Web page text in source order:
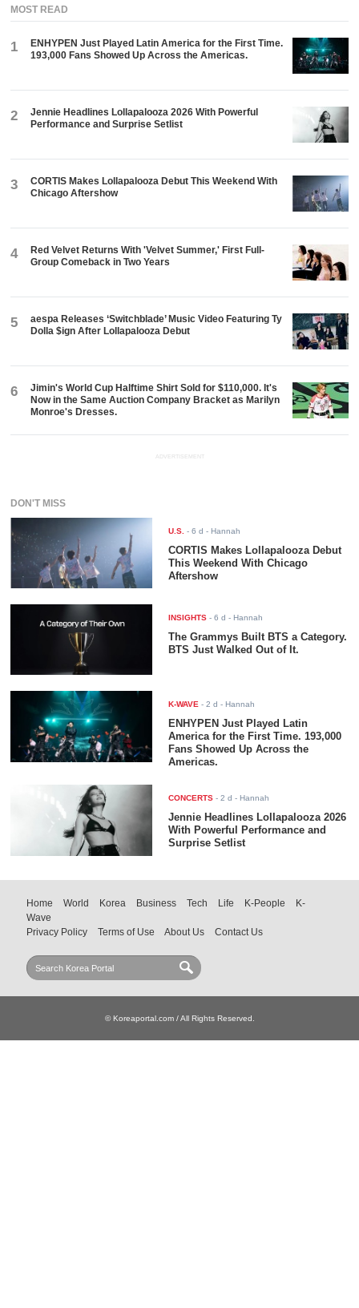
MOST READ
1
ENHYPEN Just Played Latin America for the First Time.
193,000 Fans Showed Up Across the Americas.
2
Jennie Headlines Lollapalooza 2026 With Powerful
Performance and Surprise Setlist
3
CORTIS Makes Lollapalooza Debut This Weekend With
Chicago Aftershow
4
Red Velvet Returns With 'Velvet Summer,' First Full-
Group Comeback in Two Years
5
aespa Releases ‘Switchblade’ Music Video Featuring Ty
Dolla $ign After Lollapalooza Debut
6
Jimin's World Cup Halftime Shirt Sold for $110,000. It's
Now in the Same Auction Company Bracket as Marilyn
Monroe's Dresses.
ADVERTISEMENT
DON'T MISS
U.S. -6 d - Hannah
CORTIS Makes Lollapalooza Debut
This Weekend With Chicago
Aftershow
INSIGHTS -6 d - Hannah
The Grammys Built BTS a Category.
BTS Just Walked Out of It.
K-WAVE -2 d - Hannah
ENHYPEN Just Played Latin
America for the First Time. 193,000
Fans Showed Up Across the
Americas.
CONCERTS -2 d - Hannah
Jennie Headlines Lollapalooza 2026
With Powerful Performance and
Surprise Setlist
Home World Korea Business Tech Life K-People
K-
Wave
Privacy Policy
Terms of Use About Us Contact Us
© Koreaportal.com / All Rights Reserved.